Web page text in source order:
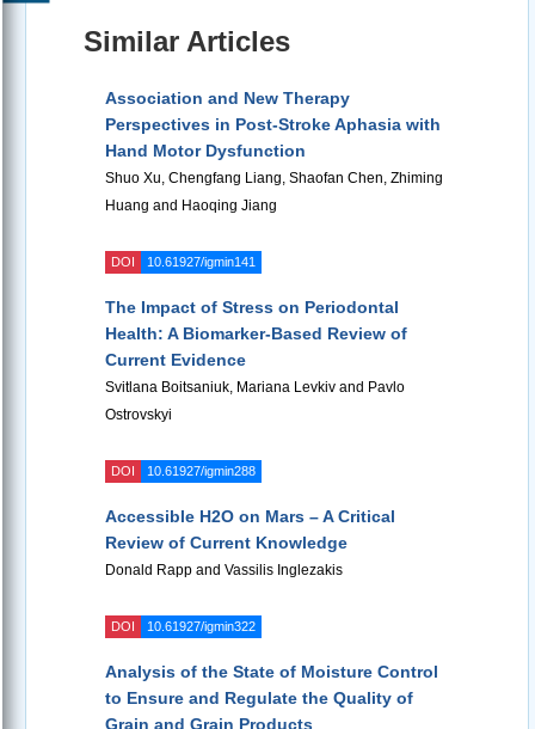
Similar Articles
Association and New Therapy
Perspectives in Post-Stroke Aphasia with
Hand Motor Dysfunction
Shuo Xu, Chengfang Liang, Shaofan Chen, Zhiming
Huang and Haoqing Jiang
DOI 10.61927/igmin141
The Impact of Stress on Periodontal
Health: A Biomarker-Based Review of
Current Evidence
Svitlana Boitsaniuk, Mariana Levkiv and Pavlo
Ostrovskyi
DOI 10.61927/igmin288
Accessible H2O on Mars – A Critical
Review of Current Knowledge
Donald Rapp and Vassilis Inglezakis
DOI 10.61927/igmin322
Analysis of the State of Moisture Control
to Ensure and Regulate the Quality of
Grain and Grain Products